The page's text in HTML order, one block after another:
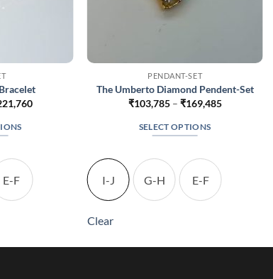
Price
E-F
PENDANT-SET
The Umberto Diamond Pendent-Set
₹103,785 – ₹169,485Price
SELECT OPTIONS
product
has
multiple
I-J G-H E-F
Clear